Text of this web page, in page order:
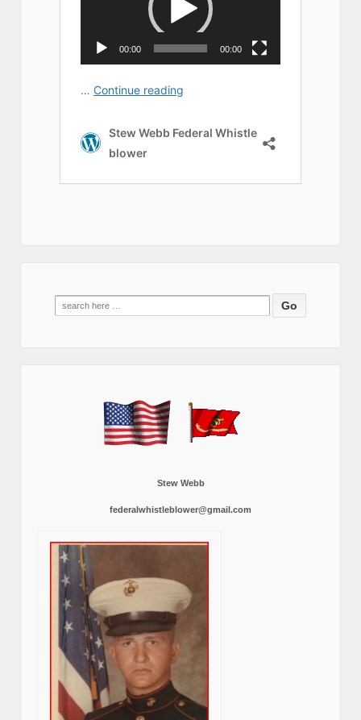
Search
for:
Stew Webb
federalwhistleblower@gmail.com